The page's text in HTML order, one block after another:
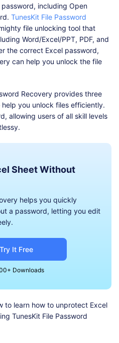
including Open
TunesKit File Password
file unlocking tool that
Word/Excel/PPT, PDF, and
the correct Excel password,
can help you unlock the file
Recovery provides three
you unlock files efficiently.
allowing users of all skill levels
Sheet Without
helps you quickly
a password, letting you edit
Try It Free
Downloads
to learn how to unprotect Excel
TunesKit File Password